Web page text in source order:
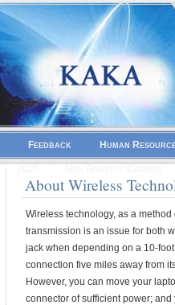
Feedback Human
About Wireless
Wireless technology, as a
transmission is an issue for both
jack when depending on a 10-
connection five miles away from
However, you can move your
connector of sufficient power;